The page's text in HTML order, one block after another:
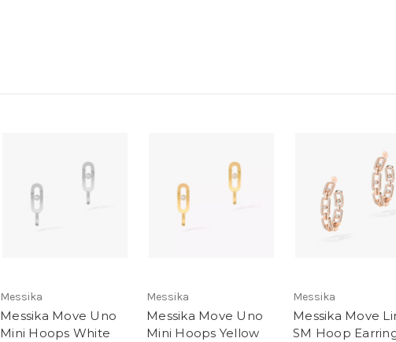
Messika
Messika Move Uno
Mini Hoops White
Messika
Messika Move Uno
Mini Hoops Yellow
Messika
Messika Move
SM Hoop